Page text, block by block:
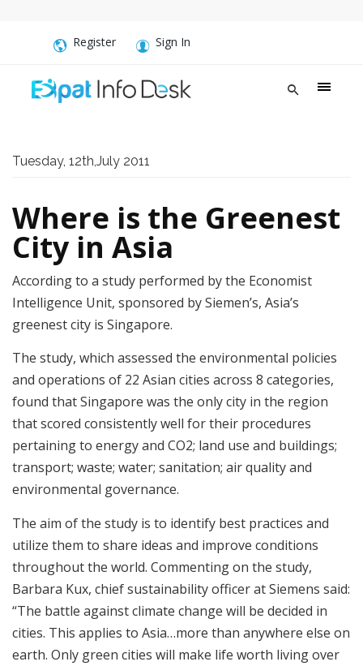
Register Sign In
Tuesday, 12th,July 2011
Where is the Greenest
City in Asia
According to a study performed by the Economist
Intelligence Unit, sponsored by Siemen’s, Asia’s
greenest city is Singapore.
The study, which assessed the environmental policies
and operations of 22 Asian cities across 8 categories,
found that Singapore was the only city in the region
that scored consistently well for their procedures
pertaining to energy and CO2; land use and buildings;
transport; waste; water; sanitation; air quality and
environmental governance.
The aim of the study is to identify best practices and
utilize them to share ideas and improve conditions
throughout the world. Commenting on the study,
Barbara Kux, chief sustainability officer at Siemens said:
“The battle against climate change will be decided in
cities. This applies to Asia…more than anywhere else on
earth. Only green cities will make life worth living over